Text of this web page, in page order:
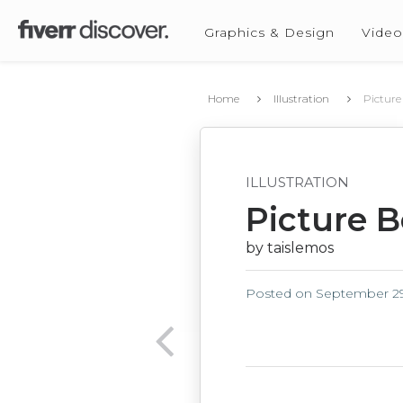
Graphics & Design
Home Illustration
ILLUSTRATION
Picture
by taislemos
Posted on September